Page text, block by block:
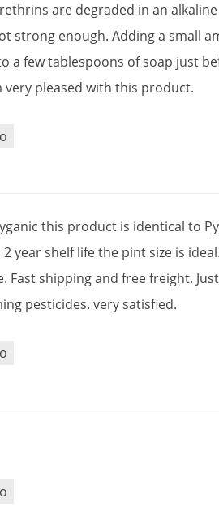
are degraded in an alkaline
strong enough.Addinga small
a fewtablespoons ofsoap just
very pleased with this product.
this product is identical to
2yearshelf lifethe pintsize is ideal.
. Fastshippingand freefreight. Just
pesticides.verysatisfied.